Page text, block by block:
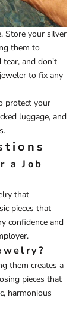
Store your silver
them to
tear, and don't
to fix any
protect your
luggage, and
a Job
that
pieces that
confidence and
them creates a
pieces that
harmonious